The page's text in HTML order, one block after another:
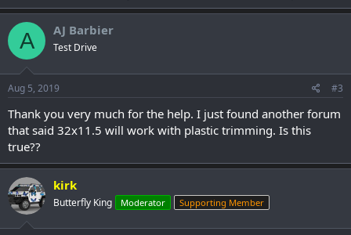
A AJ Barbier
Test Drive
Aug 5, 2019 #3
Thank you very much for the help. I just found another forum
that said 32x11.5 will work with plastic trimming. Is this
true??
kirk
Butterfly King Moderator Supporting Member